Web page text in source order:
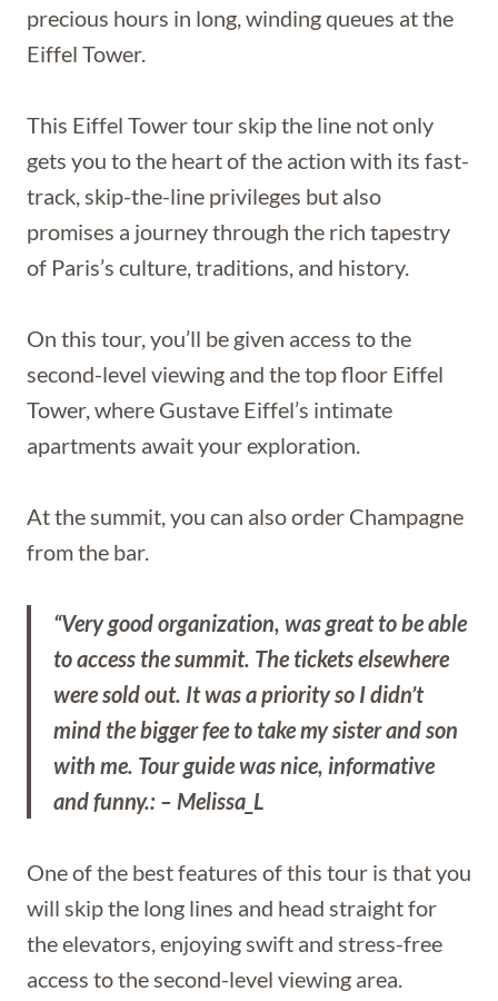
precious hours in long, winding queues at the
Eiffel Tower.
This Eiffel Tower tour skip the line not only
gets you to the heart of the action with its fast-
track, skip-the-line privileges but also
promises a journey through the rich tapestry
of Paris’s culture, traditions, and history.
On this tour, you’ll be given access to the
second-level viewing and the top floor Eiffel
Tower, where Gustave Eiffel’s intimate
apartments await your exploration.
At the summit, you can also order Champagne
from the bar.
“Very good organization, was great to be able
to access the summit. The tickets elsewhere
were sold out. It was a priority so I didn’t
mind the bigger fee to take my sister and son
with me. Tour guide was nice, informative
and funny.: – Melissa_L
One of the best features of this tour is that you
will skip the long lines and head straight for
the elevators, enjoying swift and stress-free
access to the second-level viewing area.